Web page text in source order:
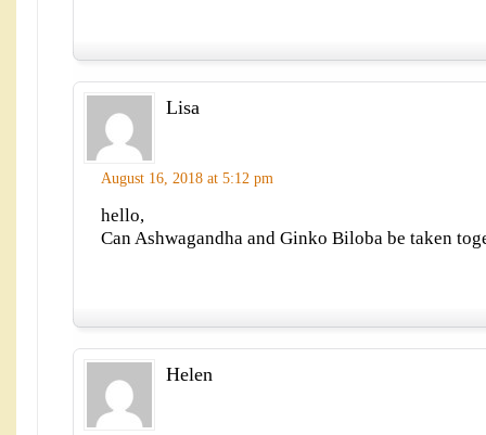
Lisa
August 16, 2018 at 5:12 pm
hello,
Can Ashwagandha and Ginko Biloba be taken
Helen